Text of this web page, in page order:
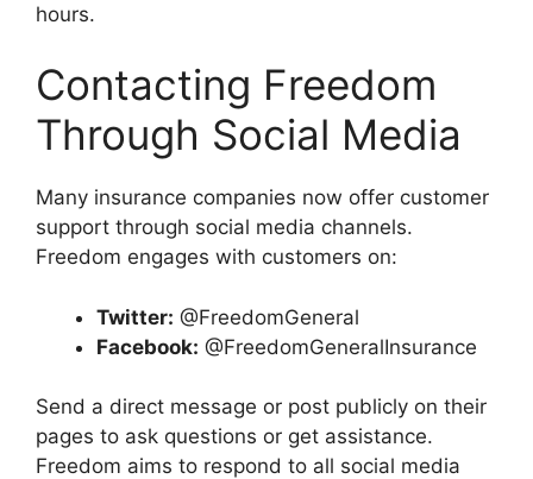
hours.
Contacting Freedom
Through Social Media
Many insurance companies now offer customer
support through social media channels.
Freedom engages with customers on:
Twitter: @FreedomGeneral
Facebook: @FreedomGeneralInsurance
Send a direct message or post publicly on their
pages to ask questions or get assistance.
Freedom aims to respond to all social media